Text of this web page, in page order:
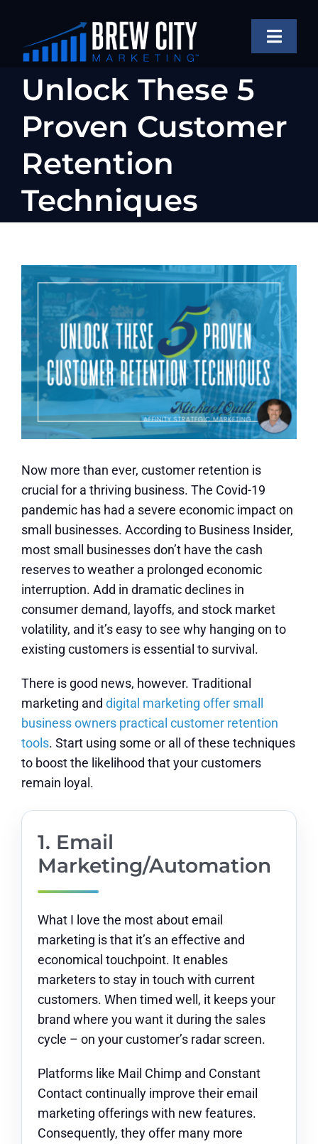
content
Toggle
Unlock These 5
Proven Customer
Retention
Techniques
Now more than ever, customer retention is
crucial for a thriving business. The Covid-19
pandemic has had a severe economic impact on
small businesses. According to Business Insider,
most small businesses don’t have the cash
reserves to weather a prolonged economic
interruption. Add in dramatic declines in
consumer demand, layoffs, and stock market
volatility, and it’s easy to see why hanging on to
existing customers is essential to survival.
There is good news, however. Traditional
marketing and digital marketing offer small
business owners practical customer retention
tools. Start using some or all of these techniques
to boost the likelihood that your customers
remain loyal.
1. Email
Marketing/Automation
What I love the most about email
marketing is that it’s an effective and
economical touchpoint. It enables
marketers to stay in touch with current
customers. When timed well, it keeps your
brand where you want it during the sales
cycle – on your customer’s radar screen.
Platforms like Mail Chimp and Constant
Contact continually improve their email
marketing offerings with new features.
Consequently, they offer many more